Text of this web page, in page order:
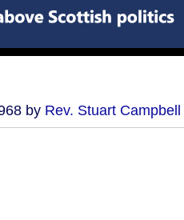
by Rev. Stuart Campbell